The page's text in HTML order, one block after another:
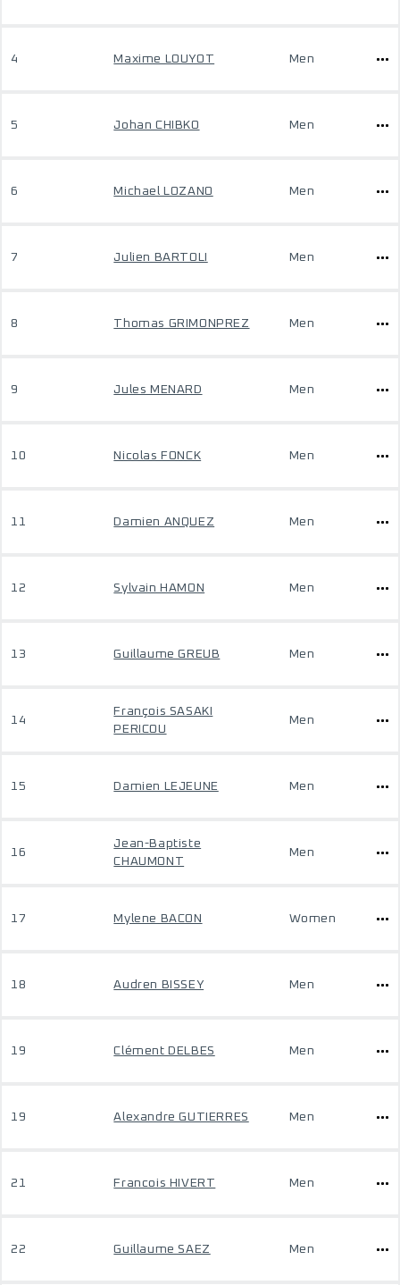
4 Maxime LOUYOT Men
5 Johan CHIBKO Men
6 Michael LOZANO Men
7 Julien BARTOLI Men
8 Thomas GRIMONPREZ Men
9 Jules MENARD Men
10 Nicolas FONCK Men
11 Damien ANQUEZ Men
12 Sylvain HAMON Men
13 Guillaume GREUB Men
14
François SASAKI
PERICOU
Men
15 Damien LEJEUNE Men
16
Jean-Baptiste
CHAUMONT
Men
17 Mylene BACON Women
18 Audren BISSEY Men
19 Clément DELBES Men
19 Alexandre GUTIERRES Men
21 Francois HIVERT Men
22 Guillaume SAEZ Men